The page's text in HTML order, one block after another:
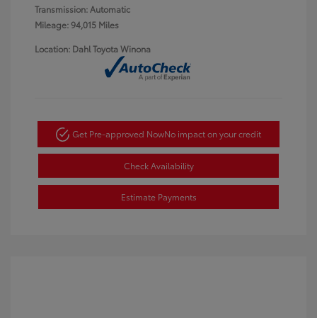
Transmission: Automatic
Mileage: 94,015 Miles
Location: Dahl Toyota Winona
Get Pre-approved NowNo impact on your credit
Check Availability
Estimate Payments